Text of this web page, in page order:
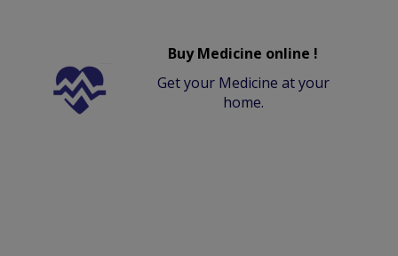
Buy Medicine online !
Get your Medicine at your
home.